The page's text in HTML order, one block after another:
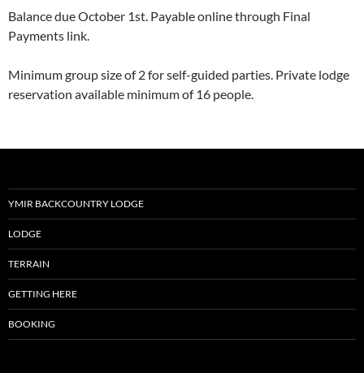
Balance due October 1st. Payable online through Final
Payments link.
Minimum group size of 2 for self-guided parties. Private lodge
reservation available minimum of 16 people.
YMIR BACKCOUNTRY LODGE
LODGE
TERRAIN
GETTING HERE
BOOKING